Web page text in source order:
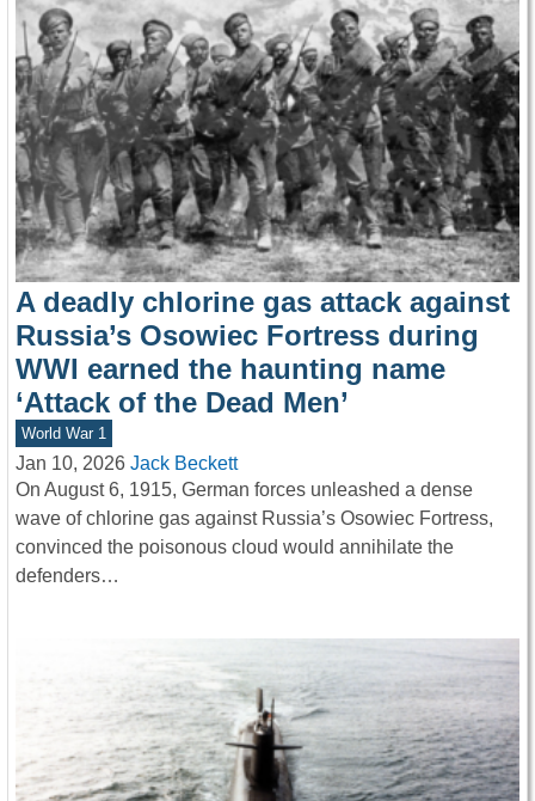
A deadly chlorine gas attack against
Russia’s Osowiec Fortress during
WWI earned the haunting name
‘Attack of the Dead Men’
World War 1
Jan 10, 2026 Jack Beckett
On August 6, 1915, German forces unleashed a dense
wave of chlorine gas against Russia’s Osowiec Fortress,
convinced the poisonous cloud would annihilate the
defenders…